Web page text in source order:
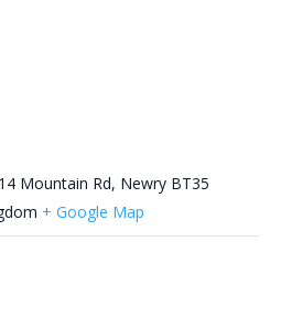
Mountain Rd, Newry BT35
+ Google Map